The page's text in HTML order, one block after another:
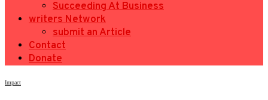
Succeeding At Business
writers Network
submit an Article
Contact
Donate
Impact